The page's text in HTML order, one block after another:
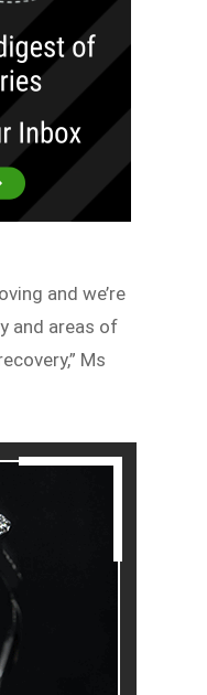
and we’re
and areas of
Ms